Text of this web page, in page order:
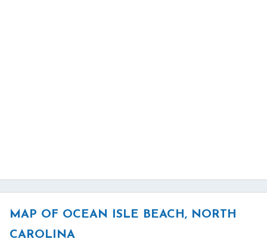
MAP OF OCEAN ISLE BEACH, NORTH
CAROLINA